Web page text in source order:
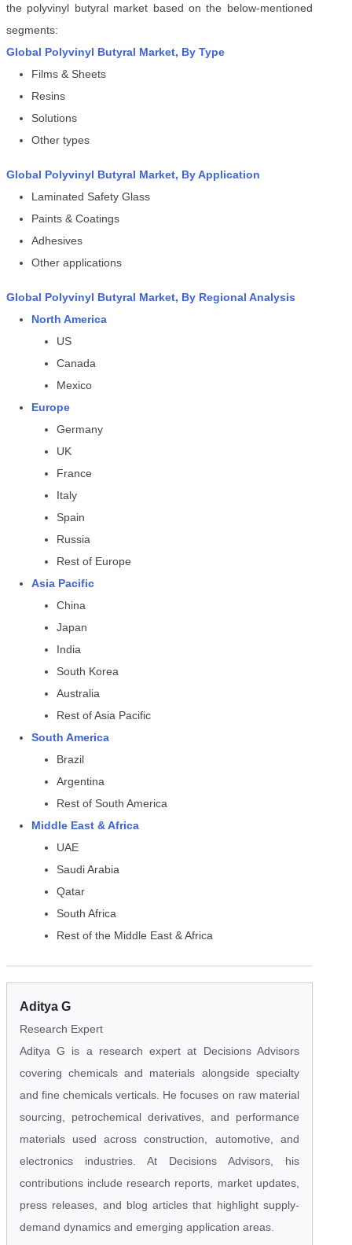
the polyvinyl butyral market based on the below-mentioned
segments:
Global Polyvinyl Butyral Market, By Type
Films & Sheets
Resins
Solutions
Other types
Global Polyvinyl Butyral Market, By Application
Laminated Safety Glass
Paints & Coatings
Adhesives
Other applications
Global Polyvinyl Butyral Market, By Regional Analysis
North America
US
Canada
Mexico
Europe
Germany
UK
France
Italy
Spain
Russia
Rest of Europe
Asia Pacific
China
Japan
India
South Korea
Australia
Rest of Asia Pacific
South America
Brazil
Argentina
Rest of South America
Middle East & Africa
UAE
Saudi Arabia
Qatar
South Africa
Rest of the Middle East & Africa
Aditya G
Research Expert
Aditya G is a research expert at Decisions Advisors
covering chemicals and materials alongside specialty
and fine chemicals verticals. He focuses on raw material
sourcing, petrochemical derivatives, and performance
materials used across construction, automotive, and
electronics industries. At Decisions Advisors, his
contributions include research reports, market updates,
press releases, and blog articles that highlight supply-
demand dynamics and emerging application areas.